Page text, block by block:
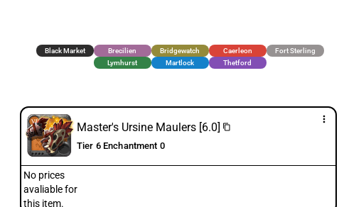
Black Market Brecilien Bridgewatch Caerleon
Fort Sterling
Lymhurst
Martlock Thetford
more_vert
Master's Ursine Maulers [6.0] content_copy
Tier 6 Enchantment 0
No prices
avaliable for
this item.